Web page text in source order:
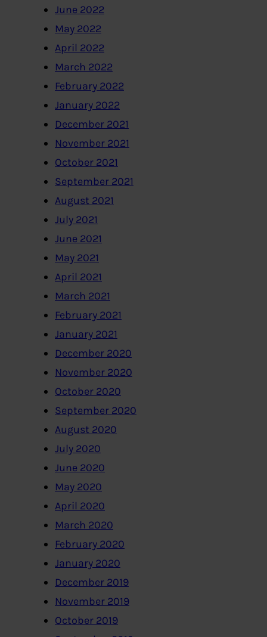
June 2022
May 2022
April 2022
March 2022
February 2022
January 2022
December 2021
November 2021
October 2021
September 2021
August 2021
July 2021
June 2021
May 2021
April 2021
March 2021
February 2021
January 2021
December 2020
November 2020
October 2020
September 2020
August 2020
July 2020
June 2020
May 2020
April 2020
March 2020
February 2020
January 2020
December 2019
November 2019
October 2019